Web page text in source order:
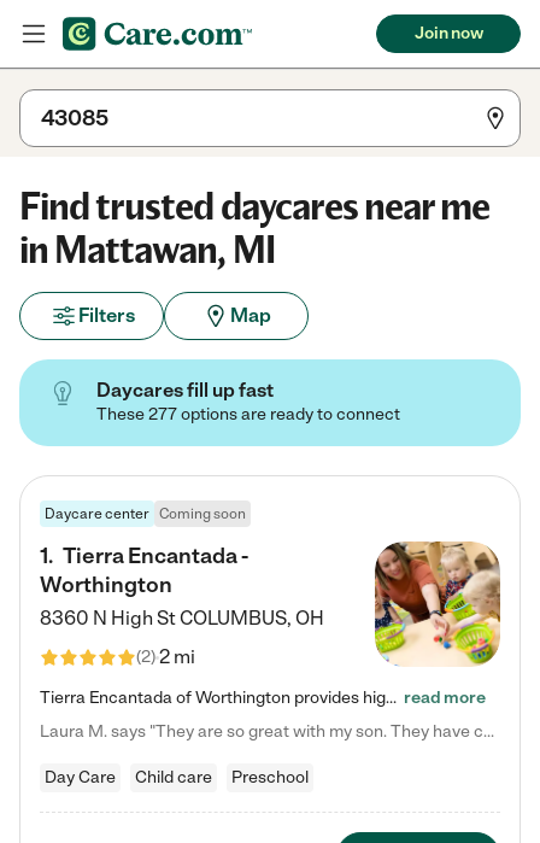
Join now
Find trusted daycares near me
in Mattawan, MI
Filters Map
Daycares fill up fast
These 277 options are ready to connect
Daycare center Coming soon
1. Tierra Encantada -
Worthington
8360 N High StCOLUMBUS, OH
(2)2 mi
Tierra Encantada of Worthington provides high-quality childcare for infants, toddlers, and preschoolers and is conveniently located just off U.S. Route 23 (N High Street), at the intersection with Dillmont Drive. At Tierra, we care for the whole child, nurturing their cognitive development with our research-based curriculum while providing nourishing meals from around the world made from scratch daily. Our Spanish immersion environment allows children to learn Spanish naturally, the way they… read more
Laura M. says "They are so great with my son. They have custom activities. The communication is incredible."
Day Care Child care Preschool